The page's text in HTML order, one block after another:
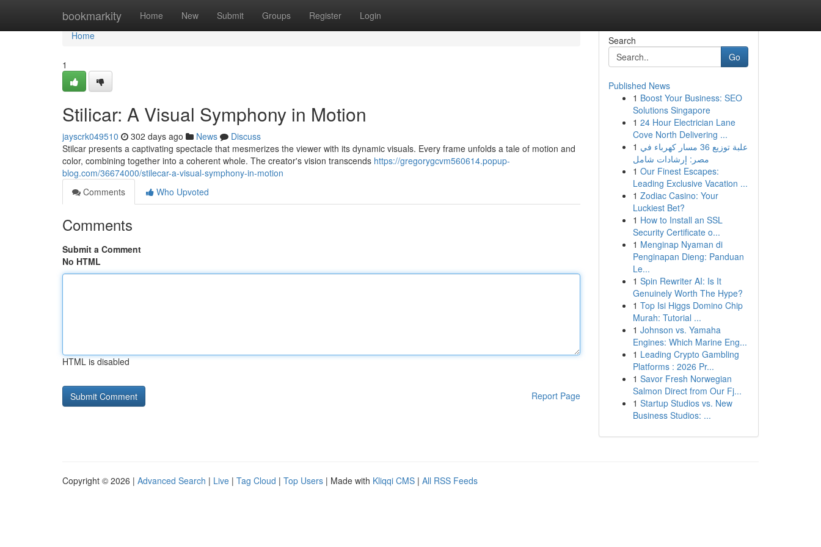
bookmarkity Home New Submit Groups Register Login
Home
Home
1
Stilicar: A Visual Symphony in Motion
jayscrk049510 302 days ago News
Discuss
Stilcar presents a captivating spectacle that mesmerizes the viewer with its dynamic visuals. Every frame unfolds a tale of motion and
color, combining together into a coherent whole. The creator's vision transcends https://gregorygcvm560614.popup-
blog.com/36674000/stilecar-a-visual-symphony-in-motion
Comments
Who Upvoted
Comments
Submit a Comment
No HTML
HTML is disabled
Report Page
Search
Go
Published News
1 Boost Your Business: SEO
Solutions Singapore
1 24 Hour Electrician Lane
Cove North Delivering ...
1 علبة توزيع 36 مسار كهرباء في
مصر: إرشادات شامل
1 Our Finest Escapes:
Leading Exclusive Vacation ...
1 Zodiac Casino: Your
Luckiest Bet?
1 How to Install an SSL
Security Certificate o...
1 Menginap Nyaman di
Penginapan Dieng: Panduan
Le...
1 Spin Rewriter AI: Is It
Genuinely Worth The Hype?
1 Top Isi Higgs Domino Chip
Murah: Tutorial ...
1 Johnson vs. Yamaha
Engines: Which Marine Eng...
1 Leading Crypto Gambling
Platforms : 2026 Pr...
1 Savor Fresh Norwegian
Salmon Direct from Our Fj...
1 Startup Studios vs. New
Business Studios: ...
Copyright © 2026 | Advanced Search | Live | Tag Cloud | Top Users | Made with Kliqqi CMS | All RSS Feeds